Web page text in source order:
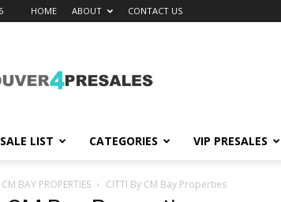
HOME ABOUT CONTACT US
LIST CATEGORIES VIP PRESALES
BAY PROPERTIES CITTI By CM Bay Properties